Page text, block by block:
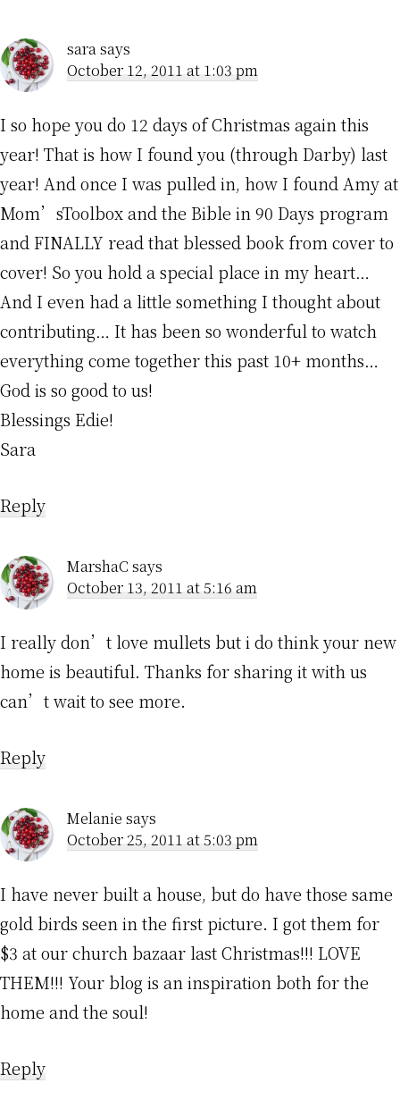
sarasays
October 12, 2011 at 1:03 pm
I so hope you do 12 days of Christmas again this
year! That is how I found you (through Darby) last
year! And once I was pulled in, how I found Amy at
Mom’sToolbox and the Bible in 90 Days program
and FINALLY read that blessed book from cover to
cover! So you hold a special place in my heart…
And I even had a little something I thought about
contributing… It has been so wonderful to watch
everything come together this past 10+ months…
God is so good to us!
Blessings Edie!
Sara
Reply
MarshaC says
October 13, 2011 at 5:16 am
I really don’t love mullets but i do think your new
home is beautiful. Thanks for sharing it with us
can’t wait to see more.
Reply
Melanie says
October 25, 2011 at 5:03 pm
I have never built a house, but do have those same
gold birds seen in the first picture. I got them for
$3 at our church bazaar last Christmas!!! LOVE
THEM!!! Your blog is an inspiration both for the
home and the soul!
Reply